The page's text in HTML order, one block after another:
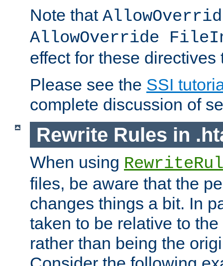
Note that
AllowOverride
effect for these directives
Please see the SSI
complete discussion of
Rewrite Rules in
When using
files, be aware that the
changes things a bit. In
taken to be relative to
rather than being the